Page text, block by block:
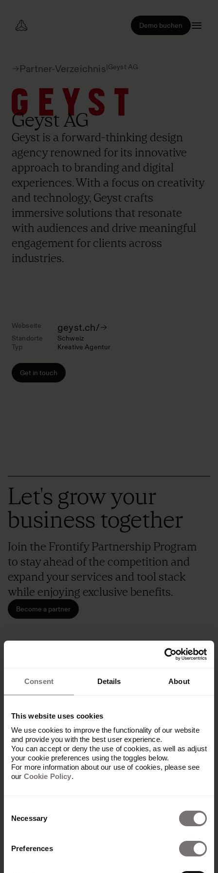
Consent Details About
This website uses cookies
We use cookies to improve the functionality of our website
and provide you with the best user experience.
You can accept or deny the use of cookies, as well as adjust
your cookie preferences using the toggles below.
For more information about our use of cookies, please see
our Cookie Policy.
Selection
Necessary
Preferences
Demo buchen
Partner-Verzeichnis|Geyst AG
Webseite geyst.ch/
Standorte
Schweiz
Typ
Kreative Agentur
Get in touch
Geyst AG
Geyst is a forward-thinking design
agency renowned for its innovative
approach to branding and digital
experiences. With a focus on creativity
and technology, Geyst crafts
immersive solutions that resonate
with audiences and drive meaningful
engagement for clients across
industries.
Let's grow your
business together
Join the Frontify Partnership Program
to stay ahead of the competition and
expand your services and tool stack
while enjoying exclusive benefits.
Become a partner